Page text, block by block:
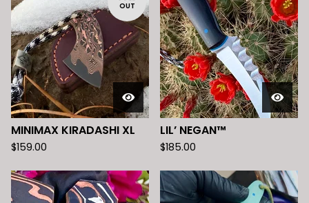
OUT
MINIMAX KIRADASHI XL
$159.00
LIL’ NEGAN™️
$185.00